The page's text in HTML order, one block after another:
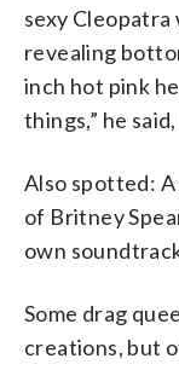
sexy
revealing
inch hot pink
things,” he
Also spotted:
of Britney
own
Some drag
creations, but